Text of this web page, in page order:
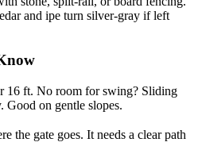
and ipe turn silver-gray if left
16 ft. No room for swing? Sliding
Good on gentle slopes.
the gate goes. It needs a clear path